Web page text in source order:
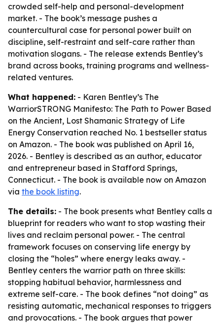
crowded self-help and personal-development
market. - The book’s message pushes a
countercultural case for personal power built on
discipline, self-restraint and self-care rather than
motivation slogans. - The release extends Bentley’s
brand across books, training programs and wellness-
related ventures.
What happened: - Karen Bentley’s The
WarriorSTRONG Manifesto: The Path to Power Based
on the Ancient, Lost Shamanic Strategy of Life
Energy Conservation reached No. 1 bestseller status
on Amazon. - The book was published on April 16,
2026. - Bentley is described as an author, educator
and entrepreneur based in Stafford Springs,
Connecticut. - The book is available now on Amazon
via the book listing.
The details: - The book presents what Bentley calls a
blueprint for readers who want to stop wasting their
lives and reclaim personal power. - The central
framework focuses on conserving life energy by
closing the “holes” where energy leaks away. -
Bentley centers the warrior path on three skills:
stopping habitual behavior, harmlessness and
extreme self-care. - The book defines “not doing” as
resisting automatic, mechanical responses to triggers
and provocations. - The book argues that power